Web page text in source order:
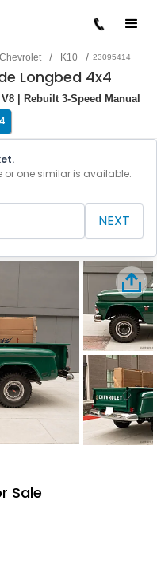
Chevrolet / K10 / 23095414
Longbed 4x4
| Rebuilt 3-Speed Manual
or one similar is available.
NEXT
Sale